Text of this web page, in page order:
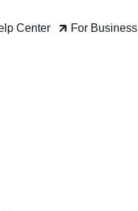
Center For Business